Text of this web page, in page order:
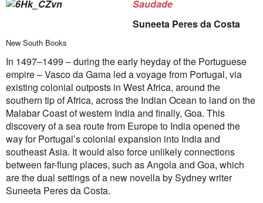
About Right Now
Team
Supporters
Submit
Volunteer
Contact
First Nations
Society and Culture
Law and Policy
Climate Change
Search
for:
Saudade
Suneeta Peres da Costa
New South Books
In 1497–1499 – during the early heyday of the Portuguese
empire – Vasco da Gama led a voyage from Portugal, via
existing colonial outposts in West Africa, around the
southern tip of Africa, across the Indian Ocean to land on the
Malabar Coast of western India and finally, Goa. This
discovery of a sea route from Europe to India opened the
way for Portugal’s colonial expansion into India and
southeast Asia. It would also force unlikely connections
between far-flung places, such as Angola and Goa, which
are the dual settings of a new novella by Sydney writer
Suneeta Peres da Costa.